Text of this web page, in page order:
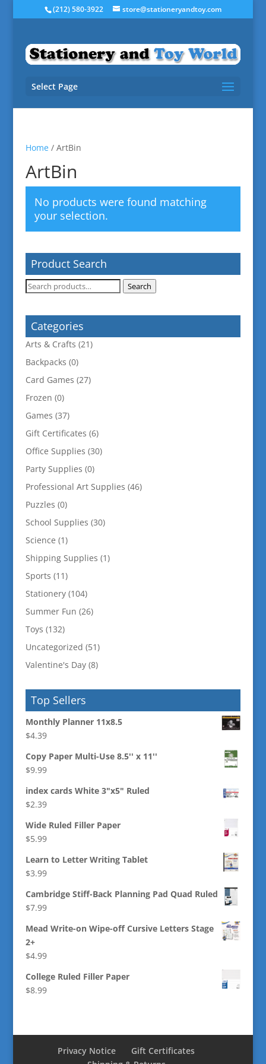
(212) 580-3922 store@stationeryandtoy.com
Select Page
Home/ ArtBin
ArtBin
No products were found matching
your selection.
Product Search
Search
Search
Categories
Arts & Crafts (21)
Backpacks (0)
Card Games (27)
Frozen (0)
Games (37)
Gift Certificates (6)
Office Supplies (30)
Party Supplies (0)
Professional Art Supplies (46)
Puzzles (0)
School Supplies (30)
Science (1)
Shipping Supplies (1)
Sports (11)
Stationery (104)
Summer Fun (26)
Toys (132)
Uncategorized (51)
Valentine's Day (8)
Top Sellers
Monthly Planner 11x8.5
$4.39
Copy Paper Multi-Use 8.5'' x 11''
$9.99
index cards White 3"x5" Ruled
$2.39
Wide Ruled Filler Paper
$5.99
Learn to Letter Writing Tablet
$3.99
Cambridge Stiff-Back Planning Pad Quad Ruled
$7.99
Mead Write-on Wipe-off Cursive Letters Stage
2+
$4.99
College Ruled Filler Paper
$8.99
Privacy Notice
Gift Certificates